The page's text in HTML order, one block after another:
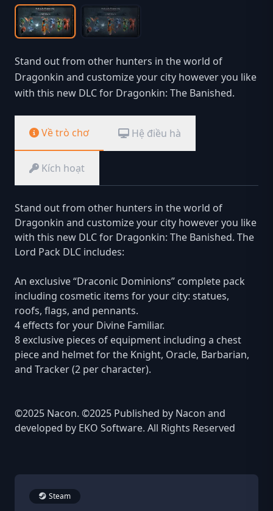
Stand out from other hunters in the world of
Dragonkin and customize your city however you like
with this new DLC for Dragonkin: The Banished.
Về trò chơ Hệ điều hà
Kích hoạt
Stand out from other hunters in the world of
Dragonkin and customize your city however you like
with this new DLC for Dragonkin: The Banished. The
Lord Pack DLC includes:
An exclusive “Draconic Dominions” complete pack
including cosmetic items for your city: statues,
roofs, flags, and pennants.
4 effects for your Divine Familiar.
8 exclusive pieces of equipment including a chest
piece and helmet for the Knight, Oracle, Barbarian,
and Tracker (2 per character).
©2025 Nacon. ©2025 Published by Nacon and
developed by EKO Software. All Rights Reserved
Steam